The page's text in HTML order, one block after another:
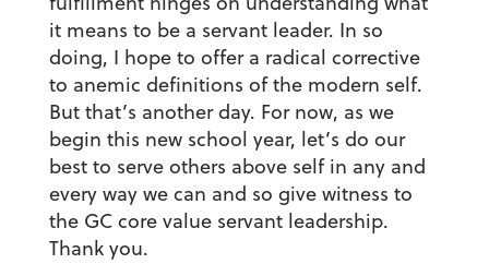
it means to be a servant leader. In so
doing, I hope to offer a radical corrective
to anemic definitions of the modern self.
But that’s another day. For now, as we
begin this new school year, let’s do our
best to serve others above self in any and
every way we can and so give witness to
the GC core value servant leadership.
Thank you.